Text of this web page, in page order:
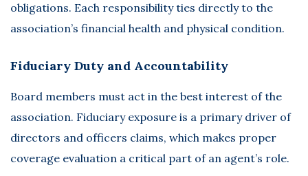
obligations. Each responsibility ties directly to the
association’s financial health and physical condition.
Fiduciary Duty and Accountability
Board members must act in the best interest of the
association. Fiduciary exposure is a primary driver of
directors and officers claims, which makes proper
coverage evaluation a critical part of an agent’s role.